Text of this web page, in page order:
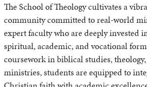
The School of Theology cultivates a
community committed to real-world
expert faculty who are deeply invested
spiritual, academic, and vocational
coursework in biblical studies,
ministries, students are equipped to